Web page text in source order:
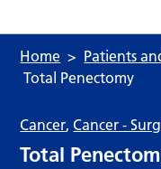
Home Patients
Total Penectomy
Cancer,Cancer -
Total